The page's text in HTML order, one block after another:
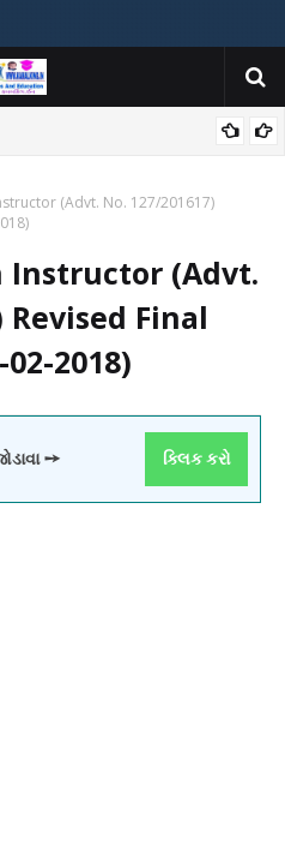
SERVICE WEBSITE PORTAL
(Advt. No. 127/201617)
Instructor (Advt.
Revised Final
2018)
➙ ક્લિક કરો